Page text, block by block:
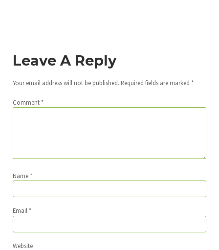
Leave A Reply
Your email address will not be published. Required fields are marked *
Comment *
Name *
Email *
Website